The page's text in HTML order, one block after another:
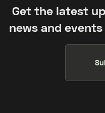
Get the latest
news and